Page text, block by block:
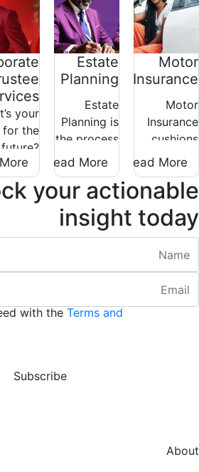
Motor
Insurance
Motor
Insurance
cushions
you against
financial
loss in the
unfortunate
event that
your motor
vehicle, or
spare parts
are stolen
or
Read More
Estate
Planning
Estate
Planning is
the process
through
which you
put in place
structures
which can
safeguard
in the event
demise.
Read More
your
for the
future?
for
family,
care.
your actionable
insight today
:/ 280
with the Terms and
Subscribe
About